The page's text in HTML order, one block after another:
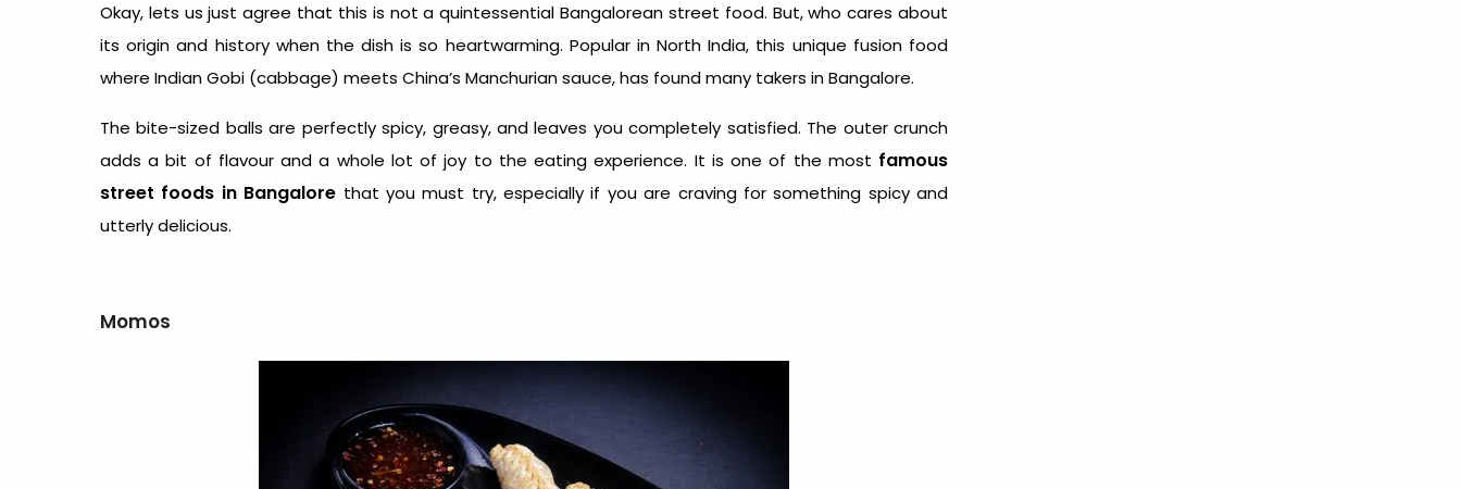
Okay, lets us just agree that this is not a quintessential Bangalorean street food. But, who cares about
its origin and history when the dish is so heartwarming. Popular in North India, this unique fusion food
where Indian Gobi (cabbage) meets China’s Manchurian sauce, has found many takers in Bangalore.
The bite-sized balls are perfectly spicy, greasy, and leaves you completely satisfied. The outer crunch
adds a bit of flavour and a whole lot of joy to the eating experience. It is one of the most famous
street foods in Bangalore that you must try, especially if you are craving for something spicy and
utterly delicious.
Momos